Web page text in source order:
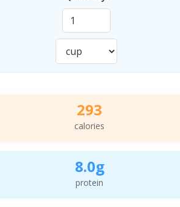
293
calories
8.0g
protein